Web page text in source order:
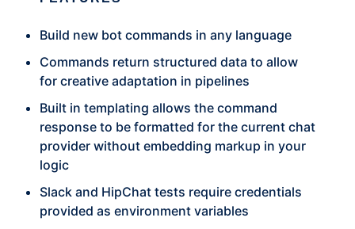
Build new bot commands in any language
Commands return structured data to allow
for creative adaptation in pipelines
Built in templating allows the command
response to be formatted for the current chat
provider without embedding markup in your
logic
Slack and HipChat tests require credentials
provided as environment variables